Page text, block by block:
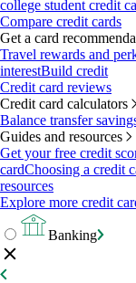
college student credit
Compare credit cards
Get a card
Travel rewards and
interestBuild credit
Credit card reviews
Credit card calculators
Balance transfer
Guides and resources
Get your free credit
cardChoosing a credit
resources
Explore more credit
Banking